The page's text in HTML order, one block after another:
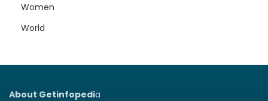
Women
World
About Getinfopedia